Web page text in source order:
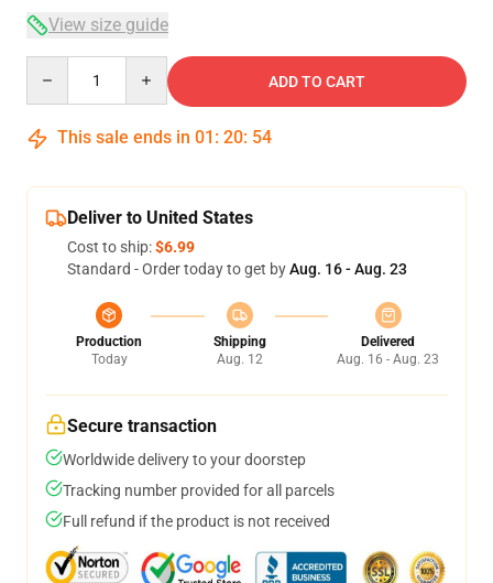
View size guide
ADD TO CART
This sale ends in 01 : 20: 54
Deliver to United States
Cost to ship:$6.99
Standard - Order today to get byAug. 16 - Aug. 23
Production
Today
Shipping
Aug. 12
Delivered
Aug. 16 - Aug. 23
Secure transaction
Worldwide delivery to your doorstep
Tracking number provided for all parcels
Full refund if the product is not received